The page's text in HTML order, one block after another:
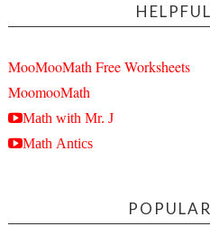
MooMooMath Free Worksheets
MoomooMath
Math with Mr. J
Math Antics